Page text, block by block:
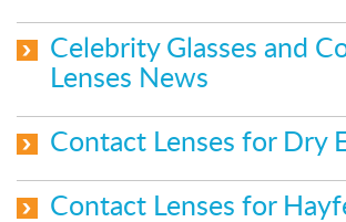
Celebrity Glasses and
Lenses News
Contact Lenses for Dry
Contact Lenses for